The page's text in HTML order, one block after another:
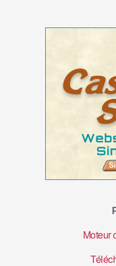
Moteur